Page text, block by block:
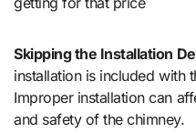
Skipping the Installation
installation is included with
Improper installation can
and safety of the chimney.